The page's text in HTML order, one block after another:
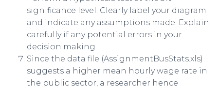
significance level. Clearly label your diagram
and indicate any assumptions made. Explain
carefully if any potential errors in your
decision making.
Since the data file (AssignmentBusStats.xls)
suggests a higher mean hourly wage rate in
the public sector, a researcher hence